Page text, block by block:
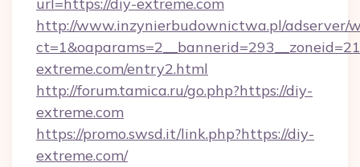
http://www.inzynierbudownictwa.pl/adserver/
extreme.com/entry2.html
http://forum.tamica.ru/go.php?https://diy-
extreme.com
https://promo.swsd.it/link.php?https://diy-
extreme.com/